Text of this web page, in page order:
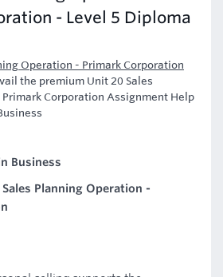
- Level 5 Diploma
Operation - Primark Corporation
the premium Unit 20 Sales
Corporation Assignment Help
Business
Planning Operation -